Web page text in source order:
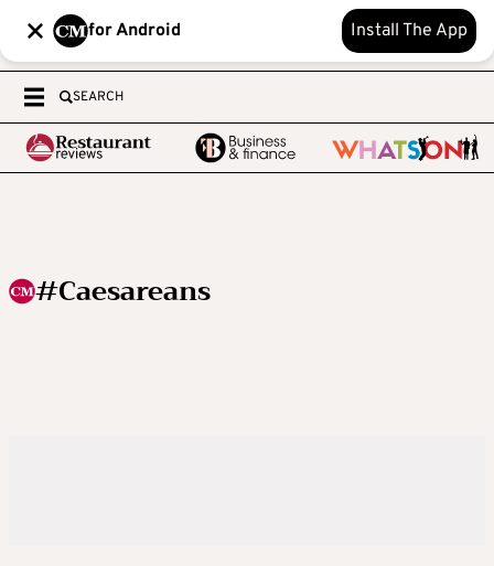
for Android Install The App
SEARCH
#Caesareans